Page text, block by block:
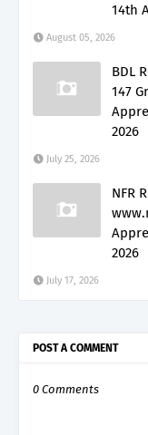
14th
August 05, 2026
BDL
147
2026
July 25, 2026
NFR
2026
July 17, 2026
POST A COMMENT
0 Comments